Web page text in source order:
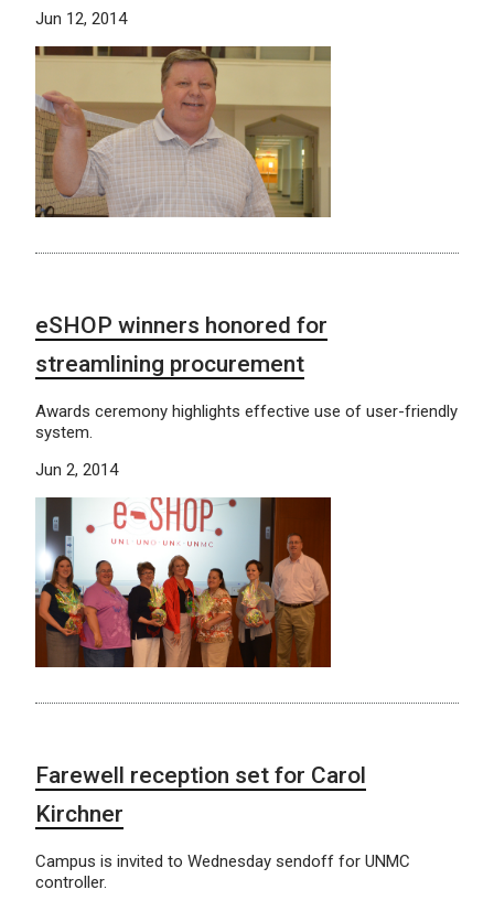
Jun 12, 2014
eSHOP winners honored for
streamlining procurement
Awards ceremony highlights effective use of user-friendly
system.
Jun 2, 2014
Farewell reception set for Carol
Kirchner
Campus is invited to Wednesday sendoff for UNMC
controller.